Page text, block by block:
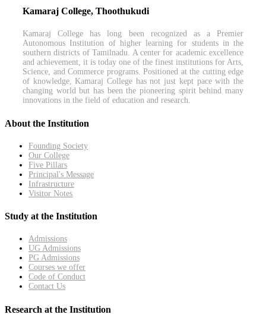
Kamaraj College, Thoothukudi
Kamaraj College has long been recognized as a Premier
Autonomous Institution of higher learning for students in the
southern districts of Tamilnadu. A center for academic excellence
and achievement, it is today one of the finest institutions for Arts,
Science, and Commerce programs. Positioned at the cutting edge
of knowledge, Kamaraj College has not just kept pace with the
changing world but has been the pioneering spirit behind many
innovations in the field of education and research.
About the Institution
Founding Society
Our College
Five Pillars
Principal's Message
Infrastructure
Visitor Notes
Study at the Institution
Admissions
UG Admissions
PG Admissions
Courses we offer
Code of Conduct
Contact Us
Research at the Institution